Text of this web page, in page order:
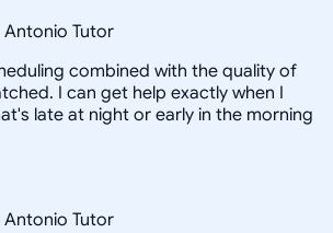
Antonio Tutor
combined with the quality of
I can get help exactly when I
late at night or early in the morning
Antonio Tutor